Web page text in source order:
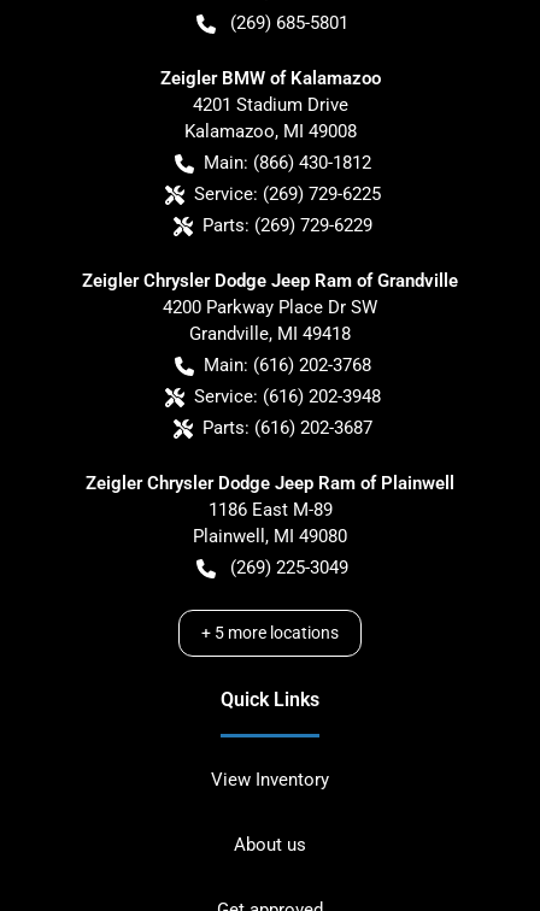
(269) 685-5801
Zeigler BMW of Kalamazoo
4201 Stadium Drive
Kalamazoo, MI 49008
Main: (866) 430-1812
Service: (269) 729-6225
Parts: (269) 729-6229
Zeigler Chrysler Dodge Jeep Ram of Grandville
4200 Parkway Place Dr SW
Grandville, MI 49418
Main: (616) 202-3768
Service: (616) 202-3948
Parts: (616) 202-3687
Zeigler Chrysler Dodge Jeep Ram of Plainwell
1186 East M-89
Plainwell , MI 49080
(269) 225-3049
+ 5 more locations
Quick Links
View Inventory
About us